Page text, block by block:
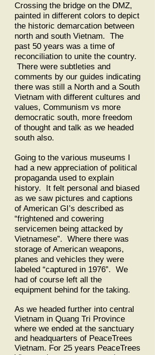
Crossing the bridge on the DMZ,
painted in different colors to depict
the historic demarcation between
north and south Vietnam. The
past 50 years was a time of
reconciliation to unite the country.
There were subtleties and
comments by our guides indicating
there was still a North and a South
Vietnam with different cultures and
values, Communism vs more
democratic south, more freedom
of thought and talk as we headed
south also.
Going to the various museums I
had a new appreciation of political
propaganda used to explain
history. It felt personal and biased
as we saw pictures and captions
of American GI’s described as
“frightened and cowering
servicemen being attacked by
Vietnamese”. Where there was
storage of American weapons,
planes and vehicles they were
labeled “captured in 1976”. We
had of course left all the
equipment behind for the taking.
As we headed further into central
Vietnam in Quang Tri Province
where we ended at the sanctuary
and headquarters of PeaceTrees
Vietnam. For 25 years PeaceTrees